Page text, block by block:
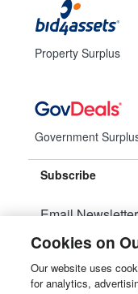
Property Surplus
Government
Subscribe
Email
Manage
© 2026Liquidity
Cookies on
Our website uses
for analytics,